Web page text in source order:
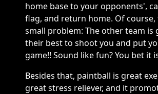
home base to your opponents',
flag, and return home. Of
small problem: The other team is
their best to shoot you and put
game!! Sound like fun? You bet it
Besides that, paintball is great
great stress reliever, and it